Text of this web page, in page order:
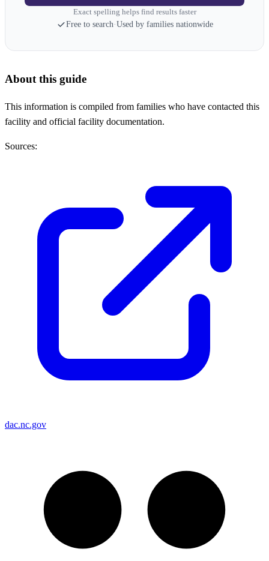
Exact spelling helps find results faster
Free to search·Used by families nationwide
About this guide
This information is compiled from families who have contacted this
facility and official facility documentation.
Sources:
dac.nc.gov